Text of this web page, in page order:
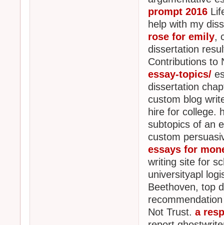
prompt 2016
help with my
rose for emily,
dissertation
Contributions to
essay-topics/
dissertation
custom blog
hire for college.
subtopics of an
custom
essays for
writing site for
universityapl
Beethoven, top
Not Trust. a